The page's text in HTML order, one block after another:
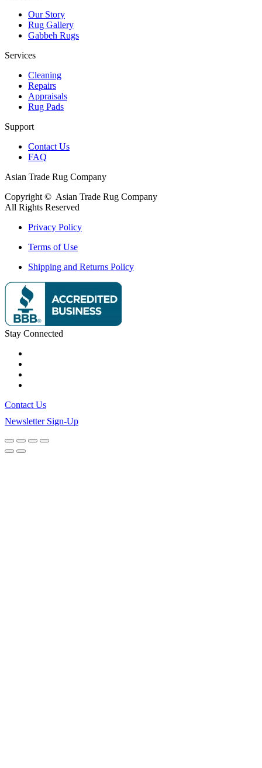
Our Story
Rug Gallery
Gabbeh Rugs
Services
Cleaning
Repairs
Appraisals
Rug Pads
Support
Contact Us
FAQ
Asian Trade Rug Company
Copyright © Asian Trade Rug Company
All Rights Reserved
Privacy Policy
Terms of Use
Shipping and Returns Policy
Stay Connected
Contact Us
Newsletter Sign-Up